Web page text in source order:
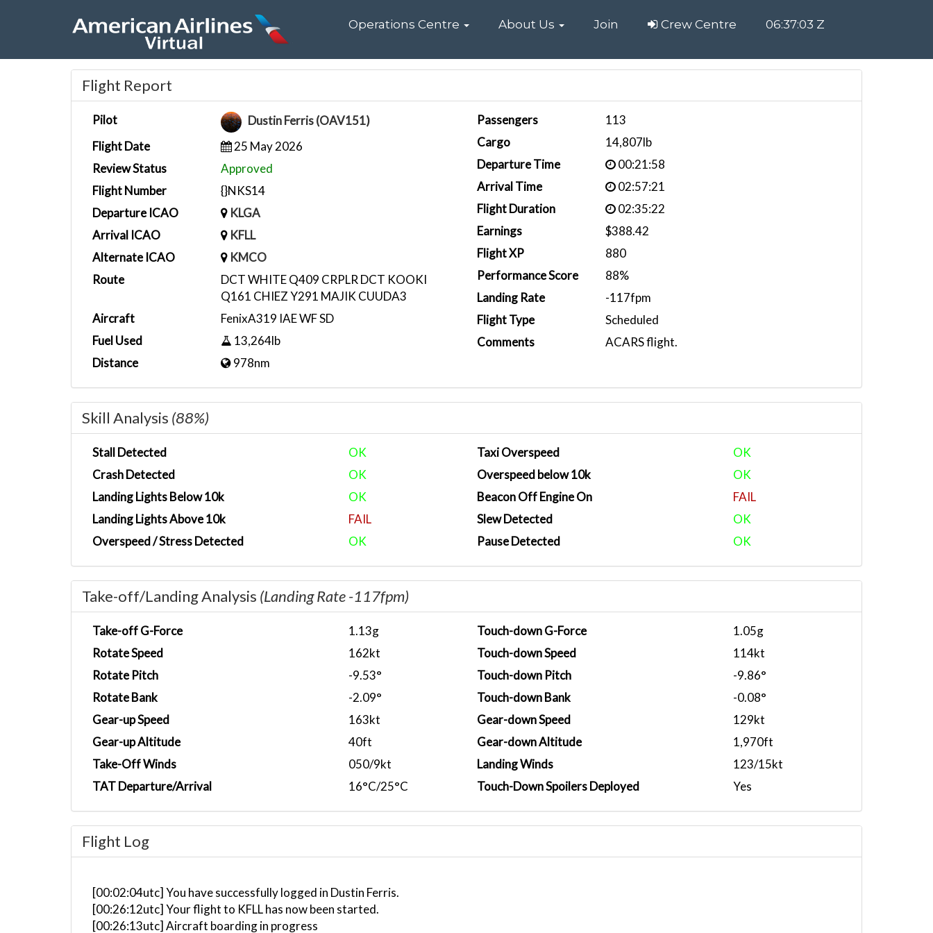
Home
Operations Centre About Us Join Crew Centre 06:37:04 Z
Flight Report
Pilot
Dustin Ferris (OAV151)
Flight Date
25 May 2026
Review Status
Approved
Flight Number
{}NKS14
Departure ICAO
KLGA
Arrival ICAO
KFLL
Alternate ICAO
KMCO
Route
DCT WHITE Q409 CRPLR DCT KOOKI
Q161 CHIEZ Y291 MAJIK CUUDA3
Aircraft
FenixA319 IAE WF SD
Fuel Used
13,264lb
Distance
978nm
Passengers
113
Cargo
14,807lb
Departure Time
00:21:58
Arrival Time
02:57:21
Flight Duration
02:35:22
Earnings
$388.42
Flight XP
880
Performance Score
88%
Landing Rate
-117fpm
Flight Type
Scheduled
Comments
ACARS flight.
Skill Analysis (88%)
Stall Detected
OK
Crash Detected
OK
Landing Lights Below 10k
OK
Landing Lights Above 10k
FAIL
Overspeed / Stress Detected
OK
Taxi Overspeed
OK
Overspeed below 10k
OK
Beacon Off Engine On
FAIL
Slew Detected
OK
Pause Detected
OK
Take-off/Landing Analysis (Landing Rate -117fpm)
Take-off G-Force
1.13g
Rotate Speed
162kt
Rotate Pitch
-9.53°
Rotate Bank
-2.09°
Gear-up Speed
163kt
Gear-up Altitude
40ft
Take-Off Winds
050/9kt
TAT Departure/Arrival
16°C/25°C
Touch-down G-Force
1.05g
Touch-down Speed
114kt
Touch-down Pitch
-9.86°
Touch-down Bank
-0.08°
Gear-down Speed
129kt
Gear-down Altitude
1,970ft
Landing Winds
123/15kt
Touch-Down Spoilers Deployed
Yes
Flight Log
[00:02:04utc] You have successfully logged in Dustin Ferris.
[00:26:12utc] Your flight to KFLL has now been started.
[00:26:13utc] Aircraft boarding in progress